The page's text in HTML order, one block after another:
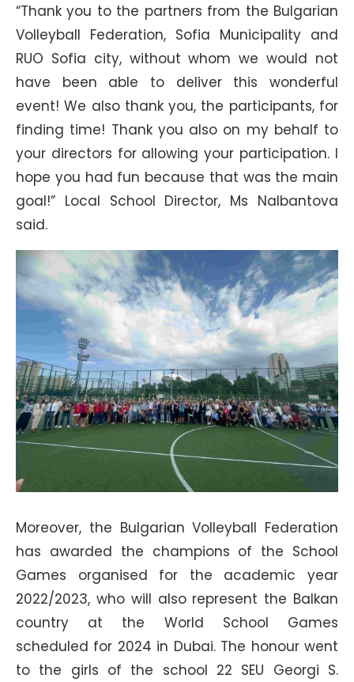
“Thank you to the partners from the Bulgarian
Volleyball Federation, Sofia Municipality and
RUO Sofia city, without whom we would not
have been able to deliver this wonderful
event! We also thank you, the participants, for
finding time! Thank you also on my behalf to
your directors for allowing your participation. I
hope you had fun because that was the main
goal!” Local School Director, Ms Nalbantova
said.
Moreover, the Bulgarian Volleyball Federation
has awarded the champions of the School
Games organised for the academic year
2022/2023, who will also represent the Balkan
country at the World School Games
scheduled for 2024 in Dubai. The honour went
to the girls of the school 22 SEU Georgi S.